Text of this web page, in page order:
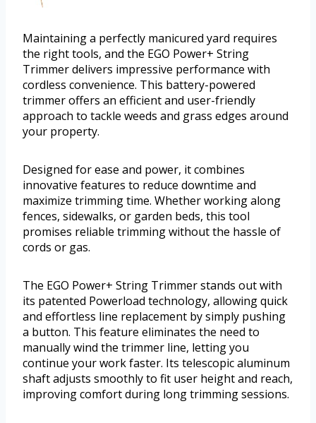
Maintaining a perfectly manicured yard requires
the right tools, and the EGO Power+ String
Trimmer delivers impressive performance with
cordless convenience. This battery-powered
trimmer offers an efficient and user-friendly
approach to tackle weeds and grass edges around
your property.
Designed for ease and power, it combines
innovative features to reduce downtime and
maximize trimming time. Whether working along
fences, sidewalks, or garden beds, this tool
promises reliable trimming without the hassle of
cords or gas.
The EGO Power+ String Trimmer stands out with
its patented Powerload technology, allowing quick
and effortless line replacement by simply pushing
a button. This feature eliminates the need to
manually wind the trimmer line, letting you
continue your work faster. Its telescopic aluminum
shaft adjusts smoothly to fit user height and reach,
improving comfort during long trimming sessions.